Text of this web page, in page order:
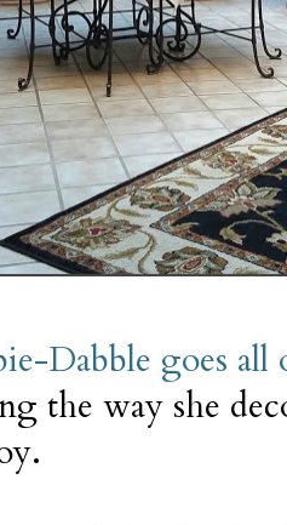
Dabble goes
the way she